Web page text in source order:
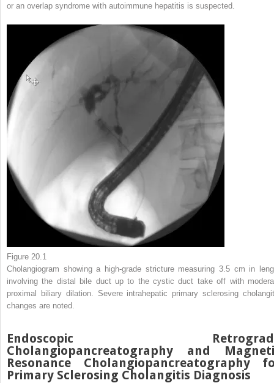
or an overlap syndrome with autoimmune hepatitis is suspected.
Figure 20.1
Cholangiogram showing a high-grade stricture measuring 3.5 cm in
involving the distal bile duct up to the cystic duct take off with
proximal biliary dilation. Severe intrahepatic primary sclerosing
changes are noted.
Endoscopic
Cholangiopancreatography and
Resonance Cholangiopancreatography
Primary Sclerosing Cholangitis Diagnosis